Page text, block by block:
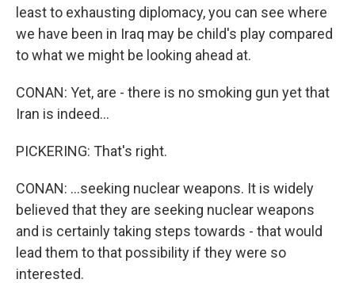
least to exhausting diplomacy, you can see where
we have been in Iraq may be child's play compared
to what we might be looking ahead at.
CONAN: Yet, are - there is no smoking gun yet that
Iran is indeed...
PICKERING: That's right.
CONAN: ...seeking nuclear weapons. It is widely
believed that they are seeking nuclear weapons
and is certainly taking steps towards - that would
lead them to that possibility if they were so
interested.